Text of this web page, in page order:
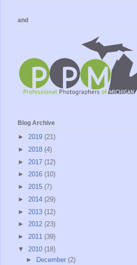
and
Blog Archive
► 2019 (21)
► 2018 (4)
► 2017 (12)
► 2016 (10)
► 2015 (7)
► 2014 (29)
► 2013 (12)
► 2012 (23)
► 2011 (39)
▼ 2010 (18)
►
December (2)